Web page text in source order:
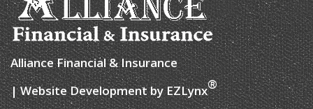
Alliance Financial & Insurance
| Website Development byEZLynx®